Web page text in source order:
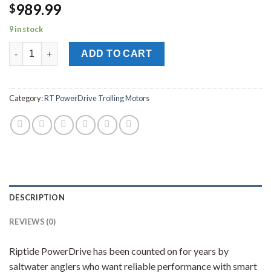
$989.99
9 in stock
MINN KOTA RT POWERDRIVE 55/CP_BT TROLLING MOTOR
ADD TO CART
Category:RT PowerDrive Trolling Motors
DESCRIPTION
REVIEWS (0)
Riptide PowerDrive has been counted on for years by
saltwater anglers who want reliable performance with smart